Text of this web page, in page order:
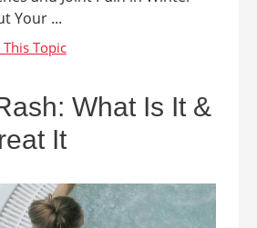
Your ...
What Is It &
It